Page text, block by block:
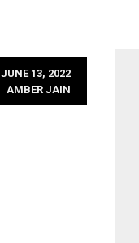
JUNE 13, 2022
AMBER JAIN